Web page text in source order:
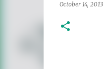
October 14, 2013